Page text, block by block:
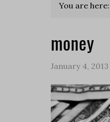
You are here:
money
January 4, 2013